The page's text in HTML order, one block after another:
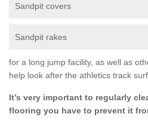
Sandpit covers
Sandpit rakes
for a long jump facility, as well as
help look after the athletics track
It’s very important to regularly
flooring you have to prevent it